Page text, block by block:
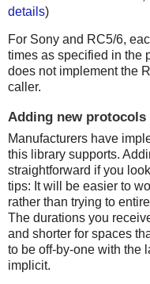
details)
For Sony and RC5/6,
times as specified in the
does not implement the
caller.
Adding new protocols
Manufacturers have
this library supports.
straightforward if you
tips: It will be easier to
rather than trying to
The durations you
and shorter for spaces
to be off-by-one with the
implicit.